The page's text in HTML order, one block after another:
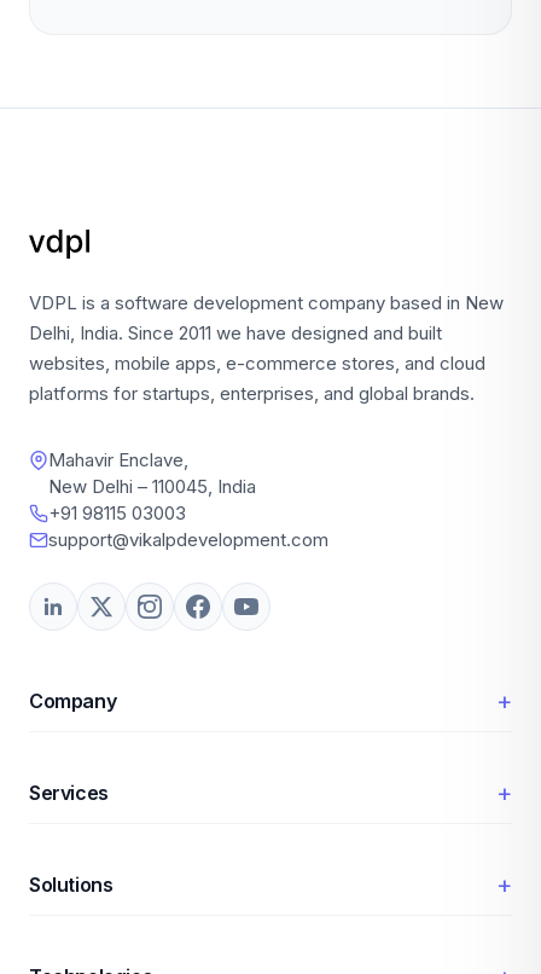
VDPL is a software development company based in New
Delhi, India. Since 2011 we have designed and built
websites, mobile apps, e-commerce stores, and cloud
platforms for startups, enterprises, and global brands.
Mahavir Enclave,
New Delhi – 110045, India
+91 98115 03003
support@vikalpdevelopment.com
Company +
Services +
Solutions +